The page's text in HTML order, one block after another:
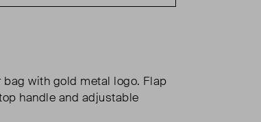
bag with gold metal logo. Flap
handle and adjustable